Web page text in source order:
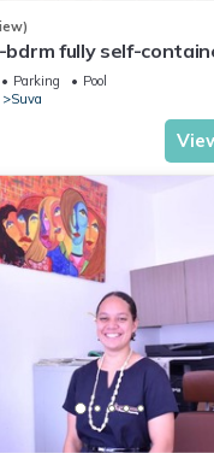
booking.com.
Residence in Suva is
were shared to us by
Residence”. We
are regarded as
the information or
let us know.
bdrm fully self-
Parking
Pool
Suva